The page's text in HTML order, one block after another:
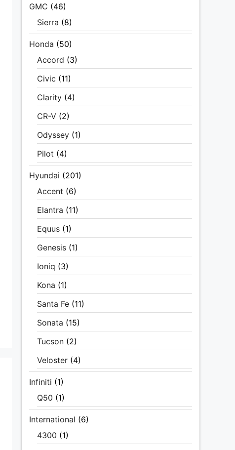
GMC (46)
Sierra (8)
Honda (50)
Accord (3)
Civic (11)
Clarity (4)
CR-V (2)
Odyssey (1)
Pilot (4)
Hyundai (201)
Accent (6)
Elantra (11)
Equus (1)
Genesis (1)
Ioniq (3)
Kona (1)
Santa Fe (11)
Sonata (15)
Tucson (2)
Veloster (4)
Infiniti (1)
Q50 (1)
International (6)
4300 (1)